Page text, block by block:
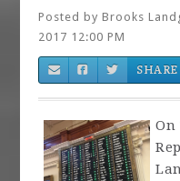
Posted byBrooks
2017 12:00 PM
SHARE
On